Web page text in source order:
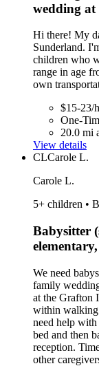
wedding
Hi there! My
Sunderland.
children who
range in age
own
$15-23/
One-
20.0 mi
View details
CLCarole L.
Carole L.
5+ children •
Babysitter
We need
family
at the Grafton
within walking
need help
bed and then
reception.
other